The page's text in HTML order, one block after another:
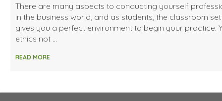
There are many aspects to conducting yourself
in the business world, and as students, the classroom
gives you a perfect environment to begin your practice.
ethics not …
READ MORE